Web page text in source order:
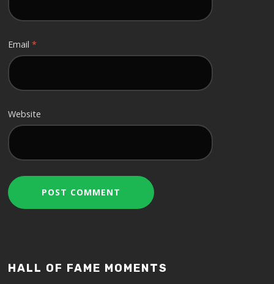
Email*
Website
HALL OF FAME MOMENTS